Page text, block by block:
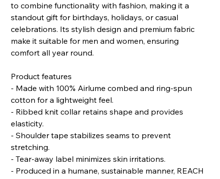
to combine functionality with fashion, making it a
standout gift for birthdays, holidays, or casual
celebrations. Its stylish design and premium fabric
make it suitable for men and women, ensuring
comfort all year round.
Product features
- Made with 100% Airlume combed and ring-spun
cotton for a lightweight feel.
- Ribbed knit collar retains shape and provides
elasticity.
- Shoulder tape stabilizes seams to prevent
stretching.
- Tear-away label minimizes skin irritations.
- Produced in a humane, sustainable manner, REACH